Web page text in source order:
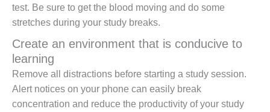
test. Be sure to get the blood moving and do some
stretches during your study breaks.
Create an environment that is conducive to
learning
Remove all distractions before starting a study session.
Alert notices on your phone can easily break
concentration and reduce the productivity of your study